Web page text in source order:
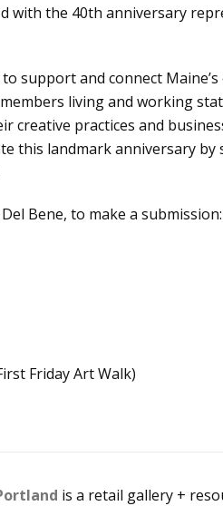
with the 40th anniversary
support and connect
living and working
practices and
this landmark anniversary by
Bene, to make a submission:
Friday Art Walk)
is a retail gallery +